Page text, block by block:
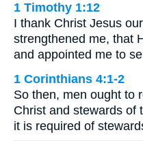
1 Timothy 1:12
I thank Christ Jesus
strengthened me, that
and appointed me to
1 Corinthians 4:1-2
So then, men ought to
Christ and stewards of
it is required of